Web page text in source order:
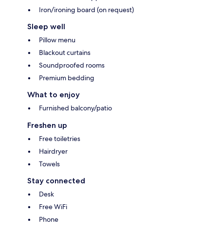
Iron/ironing board (on request)
Sleep well
Pillow menu
Blackout curtains
Soundproofed rooms
Premium bedding
What to enjoy
Furnished balcony/patio
Freshen up
Free toiletries
Hairdryer
Towels
Stay connected
Desk
Free WiFi
Phone